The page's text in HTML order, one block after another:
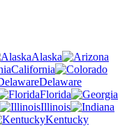
Alaska
California
Delaware
Florida
Illinois
Kentucky